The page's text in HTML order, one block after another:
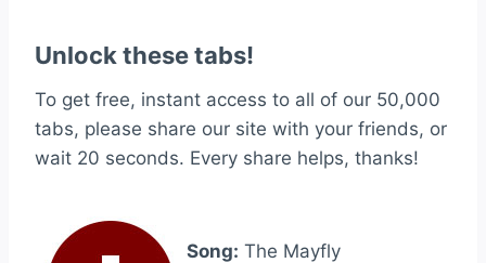
Unlock these tabs!
To get free, instant access to all of our 50,000
tabs, please share our site with your friends, or
wait 20 seconds. Every share helps, thanks!
Song: The Mayfly